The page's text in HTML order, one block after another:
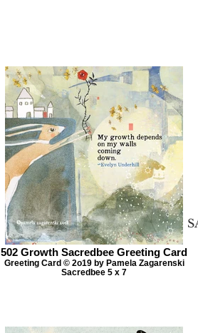
502 Growth Sacredbee Greeting Card
Greeting Card © 2o19 by Pamela Zagarenski
Sacredbee 5 x 7